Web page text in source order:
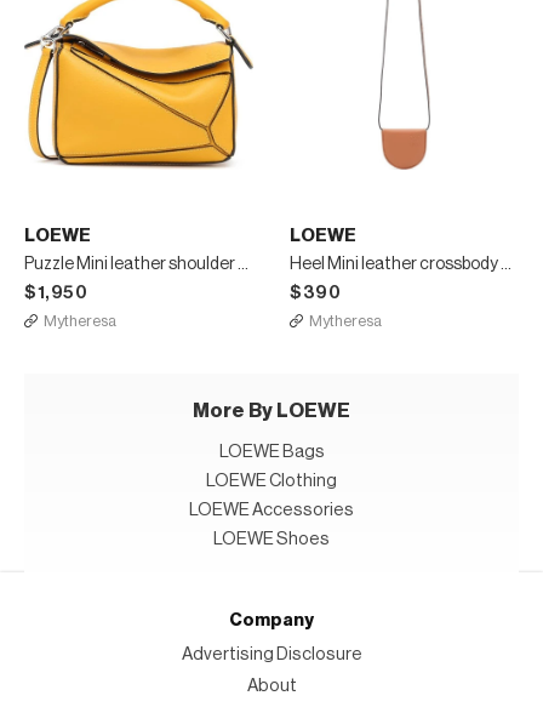
LOEWE
Puzzle Mini leather shoulder bag
$1,950
Mytheresa
LOEWE
Heel Mini leather crossbody bag
$390
Mytheresa
More By LOEWE
LOEWE Bags
LOEWE Clothing
LOEWE Accessories
LOEWE Shoes
Company
Advertising Disclosure
About